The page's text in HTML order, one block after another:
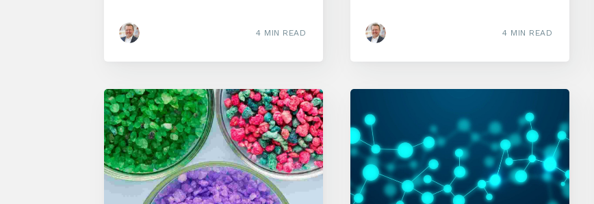
4 MIN READ 4 MIN READ